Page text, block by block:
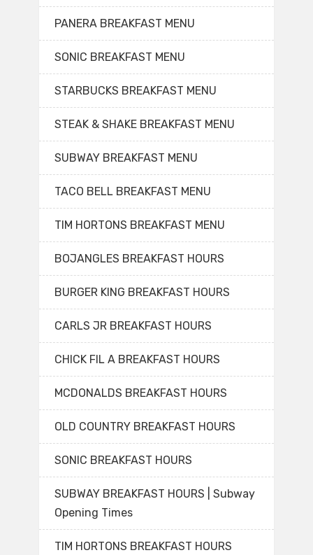
PANERA BREAKFAST MENU
SONIC BREAKFAST MENU
STARBUCKS BREAKFAST MENU
STEAK & SHAKE BREAKFAST MENU
SUBWAY BREAKFAST MENU
TACO BELL BREAKFAST MENU
TIM HORTONS BREAKFAST MENU
BOJANGLES BREAKFAST HOURS
BURGER KING BREAKFAST HOURS
CARLS JR BREAKFAST HOURS
CHICK FIL A BREAKFAST HOURS
MCDONALDS BREAKFAST HOURS
OLD COUNTRY BREAKFAST HOURS
SONIC BREAKFAST HOURS
SUBWAY BREAKFAST HOURS | Subway
Opening Times
TIM HORTONS BREAKFAST HOURS